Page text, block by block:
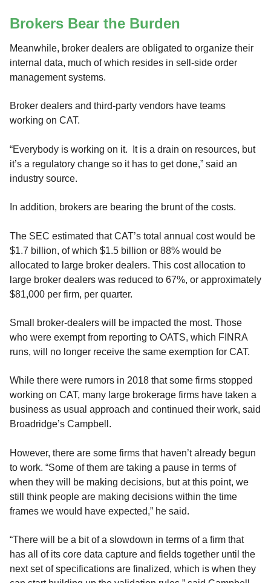
Brokers Bear the Burden
Meanwhile, broker dealers are obligated to organize their
internal data, much of which resides in sell-side order
management systems.
Broker dealers and third-party vendors have teams
working on CAT.
“Everybody is working on it. It is a drain on resources, but
it’s a regulatory change so it has to get done,” said an
industry source.
In addition, brokers are bearing the brunt of the costs.
The SEC estimated that CAT’s total annual cost would be
$1.7 billion, of which $1.5 billion or 88% would be
allocated to large broker dealers. This cost allocation to
large broker dealers was reduced to 67%, or approximately
$81,000 per firm, per quarter.
Small broker-dealers will be impacted the most. Those
who were exempt from reporting to OATS, which FINRA
runs, will no longer receive the same exemption for CAT.
While there were rumors in 2018 that some firms stopped
working on CAT, many large brokerage firms have taken a
business as usual approach and continued their work, said
Broadridge’s Campbell.
However, there are some firms that haven’t already begun
to work. “Some of them are taking a pause in terms of
when they will be making decisions, but at this point, we
still think people are making decisions within the time
frames we would have expected,” he said.
“There will be a bit of a slowdown in terms of a firm that
has all of its core data capture and fields together until the
next set of specifications are finalized, which is when they